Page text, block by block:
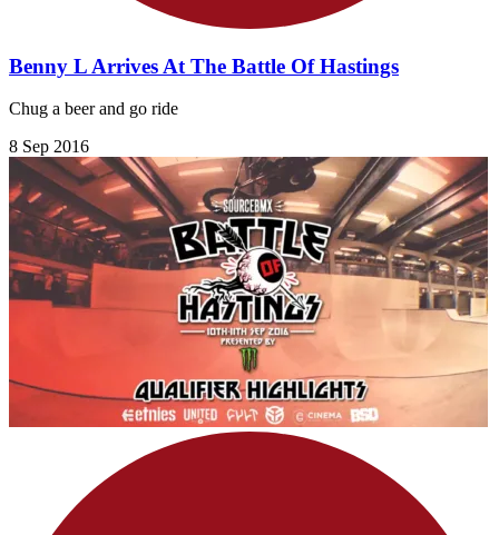
Benny L Arrives At The Battle Of Hastings
Chug a beer and go ride
8 Sep 2016